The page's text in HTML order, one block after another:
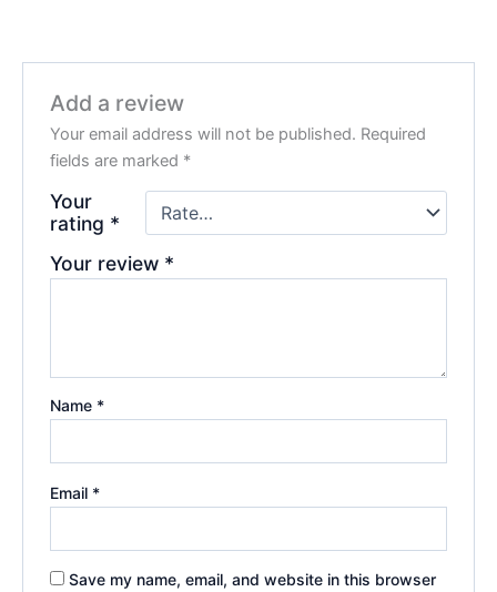
Add a review
Your email address will not be published. Required
fields are marked *
Your
rating *
Your review *
Name *
Email *
Save my name, email, and website in this browser